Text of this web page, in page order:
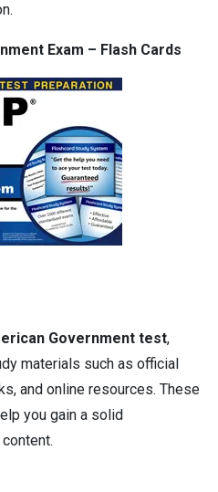
Exam – Flash Cards
Government test,
materials such as official
and online resources. These
you gain a solid